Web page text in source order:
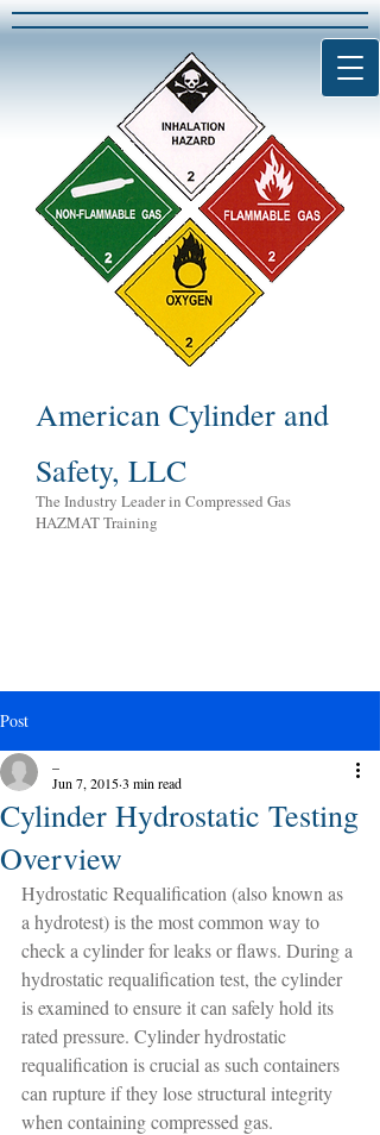
American Cylinder and
Safety, LLC
The Industry Leader in Compressed Gas
HAZMAT Training
Post
Cylinder Hydrostatic Testing
Overview
Jun 7, 20153 min read
Hydrostatic Requalification (also known as
a hydrotest) is the most common way to
check a cylinder for leaks or flaws. During a
hydrostatic requalification test, the cylinder
is examined to ensure it can safely hold its
rated pressure. Cylinder hydrostatic
requalification is crucial as such containers
can rupture if they lose structural integrity
when containing compressed gas.